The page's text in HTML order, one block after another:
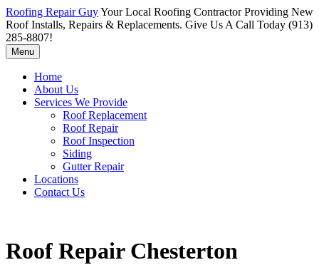
Roofing Repair GuyYour Local Roofing Contractor Providing New
Roof Installs, Repairs & Replacements. Give Us A Call Today (913)
285-8807!
Menu
Home
About Us
Services We Provide
Roof Replacement
Roof Repair
Roof Inspection
Siding
Gutter Repair
Locations
Contact Us
Roof Repair Chesterton